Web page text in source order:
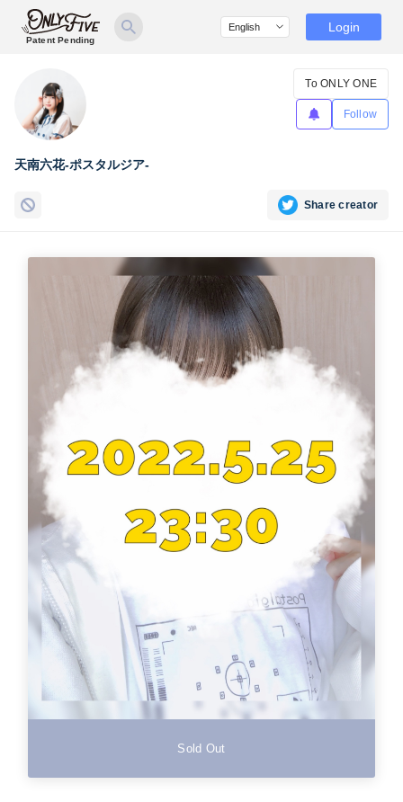
Patent Pending
Login
天南六花-ポスタルジア-
To ONLY ONE
Follow
Share creator
Sold Out